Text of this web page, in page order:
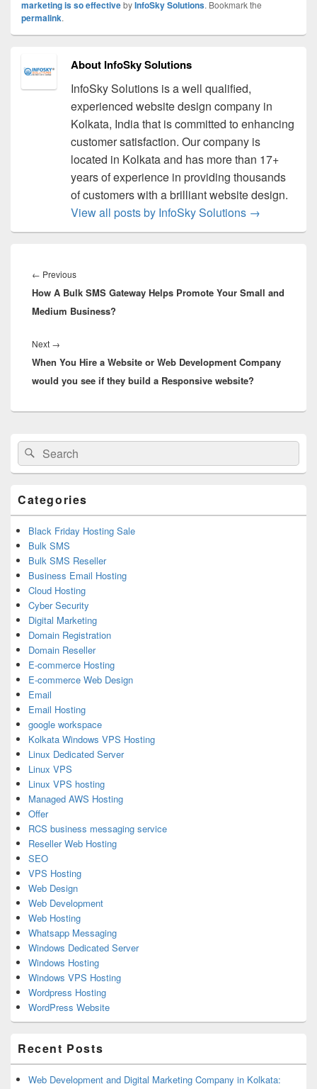
marketing is so effectivebyInfoSky Solutions. Bookmark the
permalink.
About InfoSky Solutions
InfoSky Solutions is a well qualified,
experienced website design company in
Kolkata, India that is committed to enhancing
customer satisfaction. Our company is
located in Kolkata and has more than 17+
years of experience in providing thousands
of customers with a brilliant website design.
View all posts by InfoSky Solutions →
navigation
← Previous
post:
How A Bulk SMS Gateway Helps Promote Your Small and
Medium Business?
Next →
post:
When You Hire a Website or Web Development Company
would you see if they build a Responsive website?
Primary
Sidebar
Widget
Area
Search
for:
Search
Categories
Black Friday Hosting Sale
Bulk SMS
Bulk SMS Reseller
Business Email Hosting
Cloud Hosting
Cyber Security
Digital Marketing
Domain Registration
Domain Reseller
E-commerce Hosting
E-commerce Web Design
Email
Email Hosting
google workspace
Kolkata Windows VPS Hosting
Linux Dedicated Server
Linux VPS
Linux VPS hosting
Managed AWS Hosting
Offer
RCS business messaging service
Reseller Web Hosting
SEO
VPS Hosting
Web Design
Web Development
Web Hosting
Whatsapp Messaging
Windows Dedicated Server
Windows Hosting
Windows VPS Hosting
Wordpress Hosting
WordPress Website
Recent Posts
Web Development and Digital Marketing Company in Kolkata: